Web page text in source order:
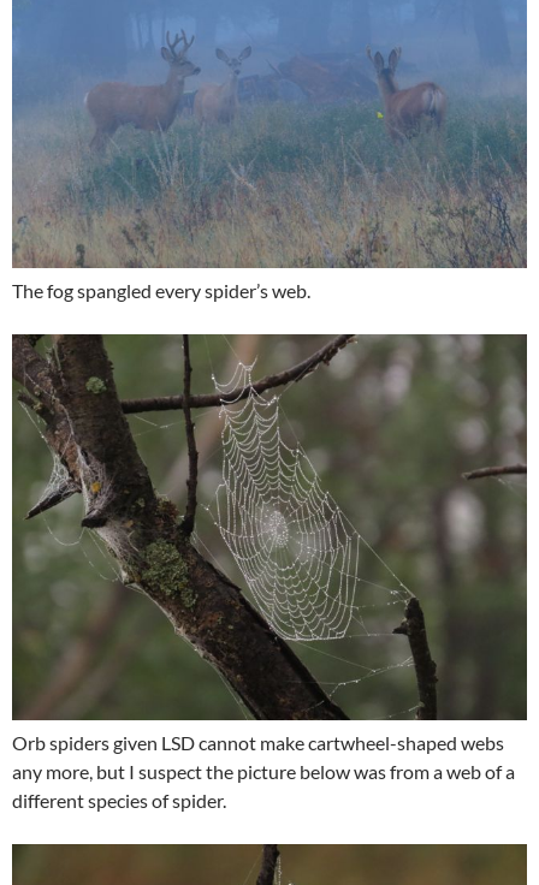
The fog spangled every spider’s web.
Orb spiders given LSD cannot make cartwheel-shaped webs
any more, but I suspect the picture below was from a web of a
different species of spider.